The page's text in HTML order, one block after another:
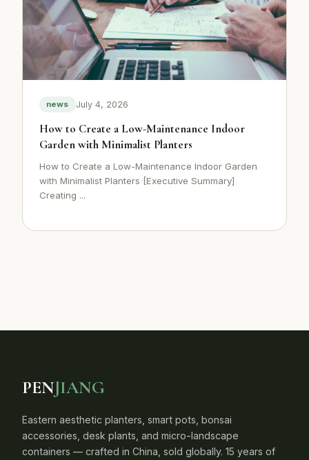
news July 4, 2026
How to Create a Low-Maintenance Indoor
Garden with Minimalist Planters
How to Create a Low-Maintenance Indoor Garden
with Minimalist Planters [Executive Summary]
Creating ...
PENJIANG
Eastern aesthetic planters, smart pots, bonsai
accessories, desk plants, and micro-landscape
containers — crafted in China, sold globally. 15 years of